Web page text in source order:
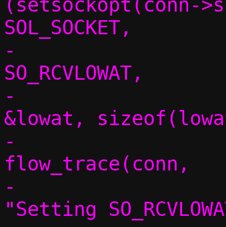
(setsockopt(conn-
SOL_SOCKET,
-
SO_RCVLOWAT,
-
&lowat,
-
flow_trace(conn,
-
"Setting